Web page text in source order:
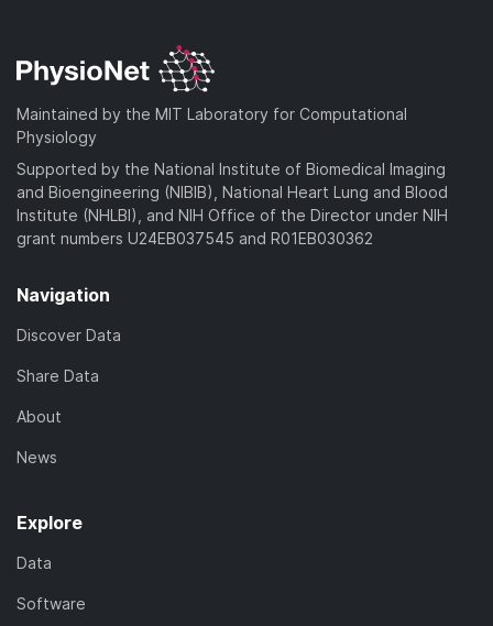
Maintained by the MIT Laboratory for Computational
Physiology
Supported by the National Institute of Biomedical Imaging
and Bioengineering (NIBIB), National Heart Lung and Blood
Institute (NHLBI), and NIH Office of the Director under NIH
grant numbers U24EB037545 and R01EB030362
Navigation
Discover Data
Share Data
About
News
Explore
Data
Software